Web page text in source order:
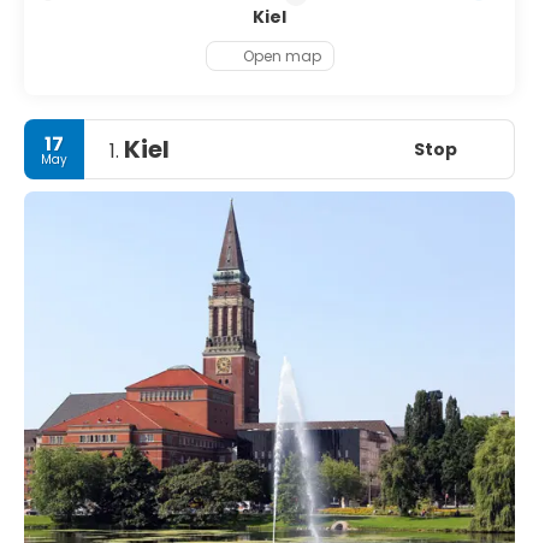
Kiel
Open map
17
May 1. Kiel Stop